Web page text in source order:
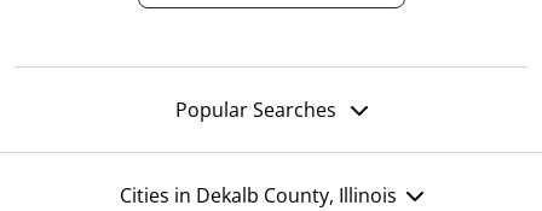
Popular Searches
Cities in Dekalb County, Illinois